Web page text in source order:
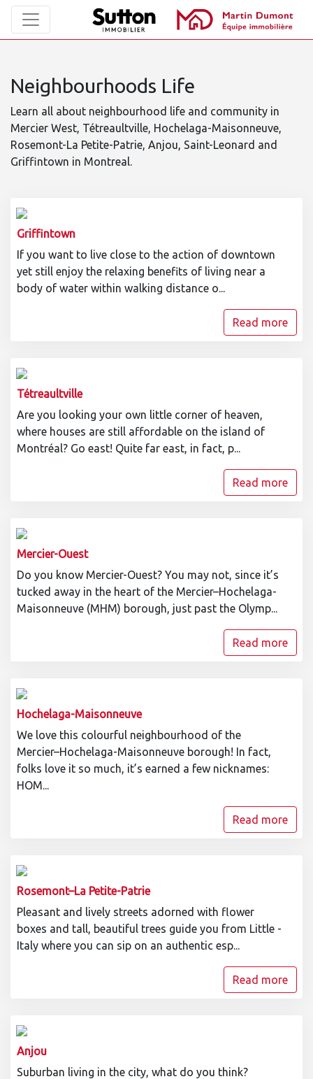
Neighbourhoods Life
Learn all about neighbourhood life and community in
Mercier West, Tétreaultville, Hochelaga-Maisonneuve,
Rosemont-La Petite-Patrie, Anjou, Saint-Leonard and
Griffintown in Montreal.
Read more
Griffintown
If you want to live close to the action of downtown
yet still enjoy the relaxing benefits of living near a
body of water within walking distance o...
Read more
Tétreaultville
Are you looking your own little corner of heaven,
where houses are still affordable on the island of
Montréal? Go east! Quite far east, in fact, p...
Read more
Mercier-Ouest
Do you know Mercier-Ouest? You may not, since it’s
tucked away in the heart of the Mercier–Hochelaga-
Maisonneuve (MHM) borough, just past the Olymp...
Read more
Hochelaga-Maisonneuve
We love this colourful neighbourhood of the
Mercier–Hochelaga-Maisonneuve borough! In fact,
folks love it so much, it’s earned a few nicknames:
HOM...
Read more
Rosemont–La Petite-Patrie
Pleasant and lively streets adorned with flower
boxes and tall, beautiful trees guide you from Little -
Italy where you can sip on an authentic esp...
Anjou
Suburban living in the city, what do you think?